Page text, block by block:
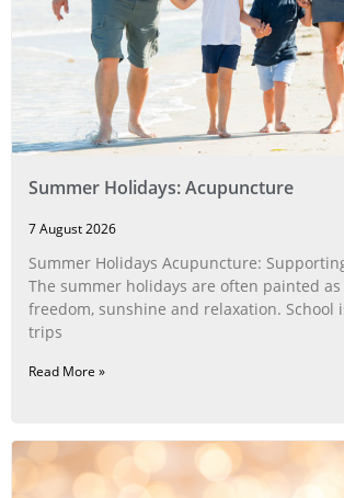
Summer Holidays: Acupuncture
7 August 2026
Summer Holidays Acupuncture:
The summer holidays are often painted as
freedom, sunshine and relaxation. School
trips
Read More »